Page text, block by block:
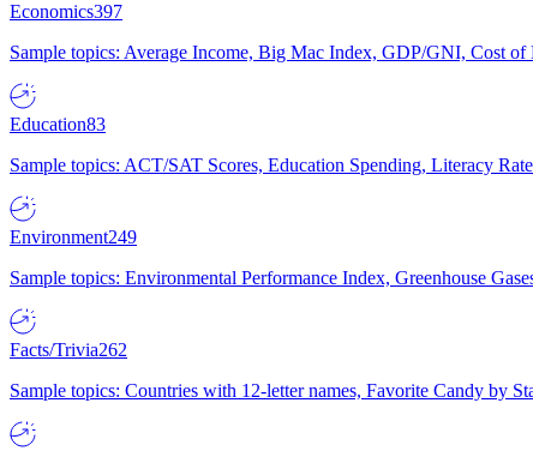
Economics397
Sample topics: Average Income, Big Mac Index, GDP/GNI, Cost
Education83
Sample topics: ACT/SAT Scores, Education Spending, Literacy
Environment249
Sample topics: Environmental Performance Index, Greenhouse
Facts/Trivia262
Sample topics: Countries with 12-letter names, Favorite Candy by